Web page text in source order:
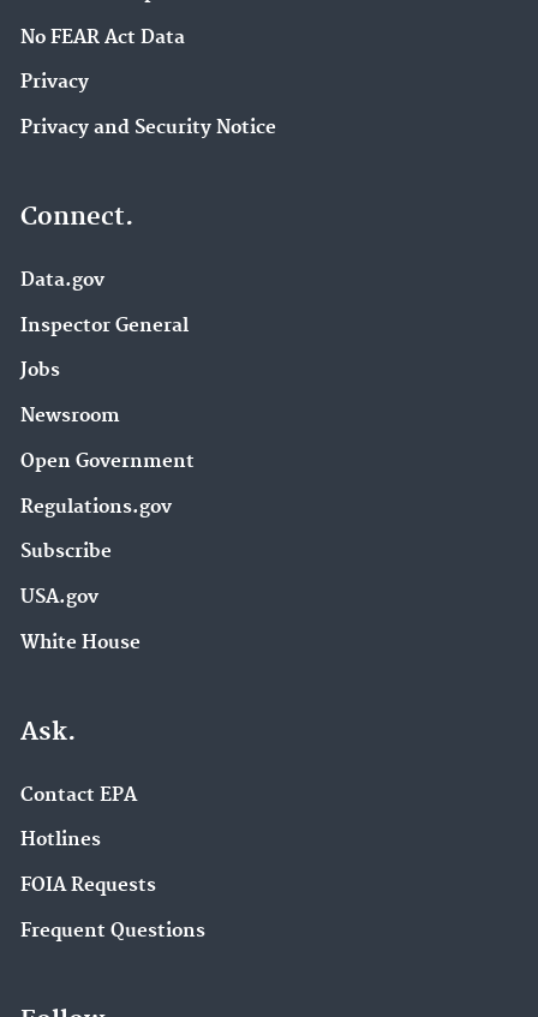
No FEAR Act Data
Privacy
Privacy and Security Notice
Connect.
Data.gov
Inspector General
Jobs
Newsroom
Open Government
Regulations.gov
Subscribe
USA.gov
White House
Ask.
Contact EPA
Hotlines
FOIA Requests
Frequent Questions